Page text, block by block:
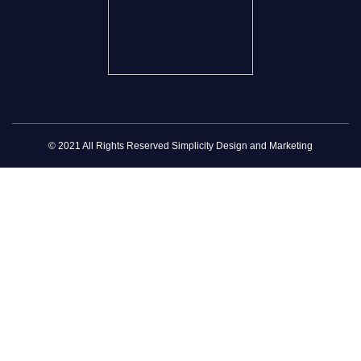
© 2021 All Rights Reserved Simplicity Design and Marketing